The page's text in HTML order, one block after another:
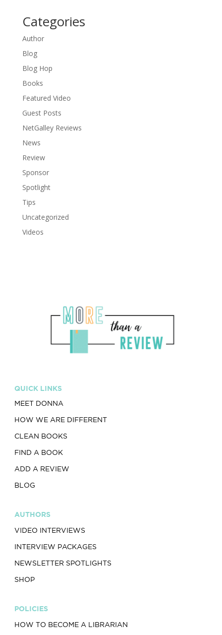
Categories
Author
Blog
Blog Hop
Books
Featured Video
Guest Posts
NetGalley Reviews
News
Review
Sponsor
Spotlight
Tips
Uncategorized
Videos
QUICK LINKS
MEET DONNA
HOW WE ARE DIFFERENT
CLEAN BOOKS
FIND A BOOK
ADD A REVIEW
BLOG
AUTHORS
VIDEO INTERVIEWS
INTERVIEW PACKAGES
NEWSLETTER SPOTLIGHTS
SHOP
POLICIES
HOW TO BECOME A LIBRARIAN